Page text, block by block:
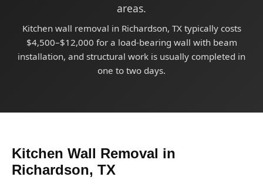
areas.
Kitchen wall removal in Richardson, TX typically costs
$4,500–$12,000 for a load-bearing wall with beam
installation, and structural work is usually completed in
one to two days.
Kitchen Wall Removal in
Richardson, TX